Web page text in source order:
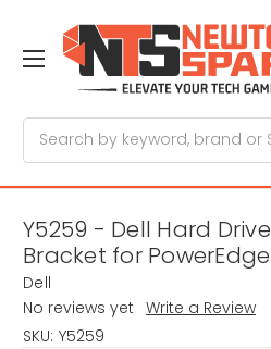
Y5259 - Dell Hard
Bracket for
Dell
No reviews yet Write a Review
SKU: Y5259